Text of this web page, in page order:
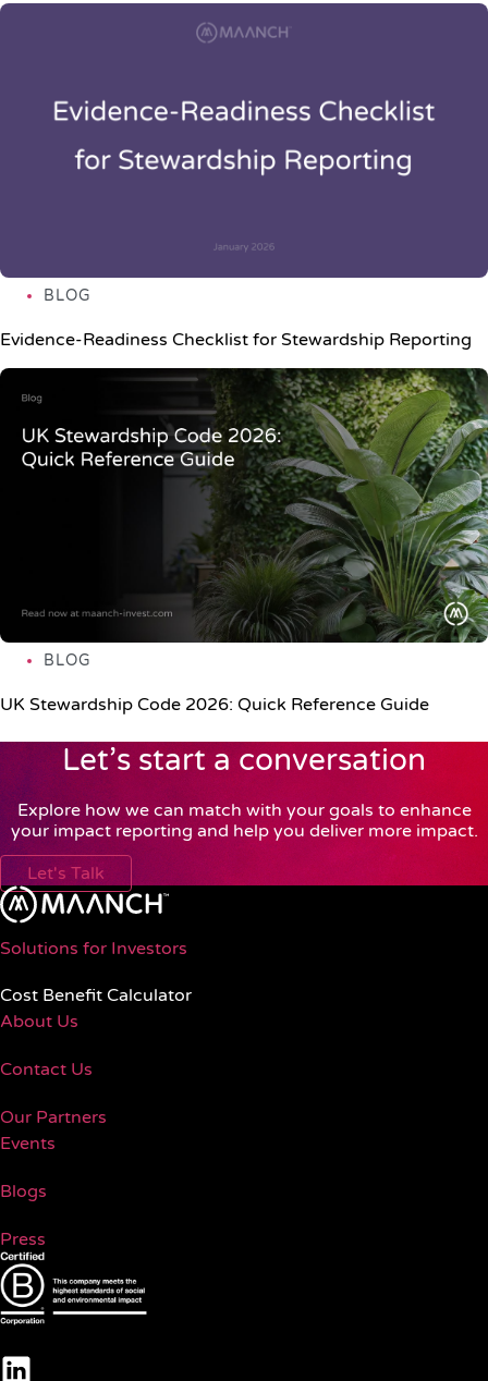
BLOG
Evidence-Readiness Checklist for Stewardship Reporting
BLOG
UK Stewardship Code 2026: Quick Reference Guide
Let’s start a conversation
Explore how we can match with your goals to enhance
your impact reporting and help you deliver more impact.
Let's Talk
Solutions for Investors
Cost Benefit Calculator
About Us
Contact Us
Our Partners
Events
Blogs
Press